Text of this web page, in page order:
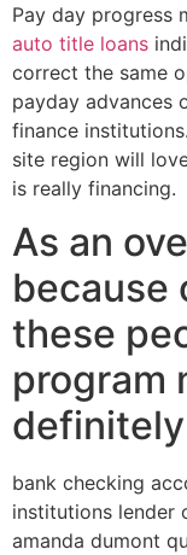
Pay day progress
auto title loans
correct the same
payday advances
finance
site region will
is really financing.
As an
because
these
program
bank checking
institutions lender
amanda dumont